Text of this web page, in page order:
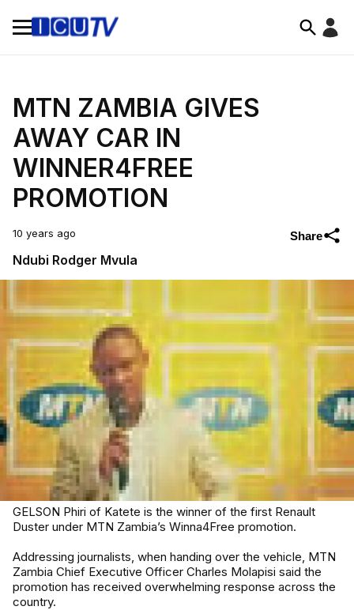
MTN ZAMBIA GIVES
AWAY CAR IN
WINNER4FREE
PROMOTION
10 years ago
Ndubi Rodger Mvula
Share
GELSON Phiri of Katete is the winner of the first Renault
Duster under MTN Zambia’s Winna4Free promotion.
Addressing journalists, when handing over the vehicle, MTN
Zambia Chief Executive Officer Charles Molapisi said the
promotion has received overwhelming response across the
country.